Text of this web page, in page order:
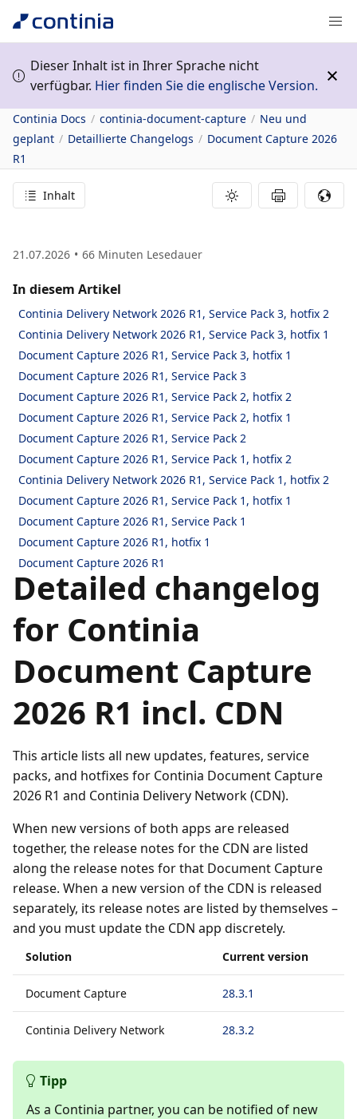
Dieser Inhalt ist in Ihrer Sprache nicht
verfügbar. Hier finden Sie die englische Version.
Continia Docs continia-document-capture
Neu und
geplant
Detaillierte Changelogs
Document Capture 2026
R1
Inhalt
21.07.2026 66 Minuten Lesedauer
In diesem Artikel
Continia Delivery Network 2026 R1, Service Pack 3, hotfix 2
Continia Delivery Network 2026 R1, Service Pack 3, hotfix 1
Document Capture 2026 R1, Service Pack 3, hotfix 1
Document Capture 2026 R1, Service Pack 3
Document Capture 2026 R1, Service Pack 2, hotfix 2
Document Capture 2026 R1, Service Pack 2, hotfix 1
Document Capture 2026 R1, Service Pack 2
Document Capture 2026 R1, Service Pack 1, hotfix 2
Continia Delivery Network 2026 R1, Service Pack 1, hotfix 2
Document Capture 2026 R1, Service Pack 1, hotfix 1
Document Capture 2026 R1, Service Pack 1
Document Capture 2026 R1, hotfix 1
Document Capture 2026 R1
Detailed changelog
for Continia
Document Capture
2026 R1 incl. CDN
This article lists all new updates, features, service
packs, and hotfixes for Continia Document Capture
2026 R1 and Continia Delivery Network (CDN).
When new versions of both apps are released
together, the release notes for the CDN are listed
along the release notes for that Document Capture
release. When a new version of the CDN is released
separately, its release notes are listed by themselves –
and you must update the CDN app discretely.
Solution Current version
Document Capture 28.3.1
Continia Delivery Network 28.3.2
Tipp
As a Continia partner, you can be notified of new